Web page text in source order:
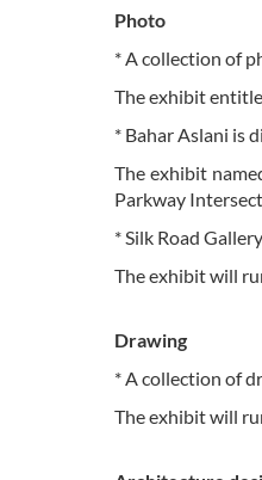
Photo
* A collection of
The exhibit
* Bahar Aslani is
The exhibit
Parkway
* Silk Road
The exhibit will
Drawing
* A collection of
The exhibit will